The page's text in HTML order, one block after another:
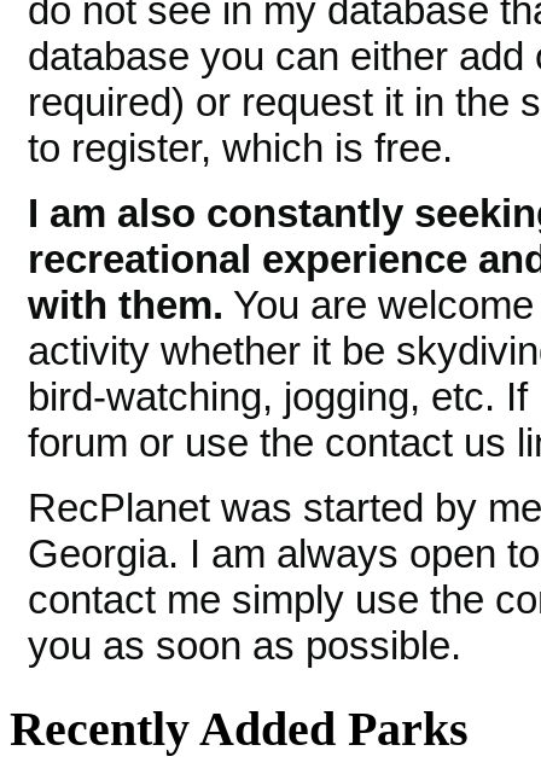
do not see in my database
database you can either
required) or request it in the
to register, which is free.
I am also constantly
recreational experience
with them. You are
activity whether it be
bird-watching, jogging, etc.
forum or use the contact us
RecPlanet was started by
Georgia. I am always open
contact me simply use the
you as soon as possible.
Recently Added Parks